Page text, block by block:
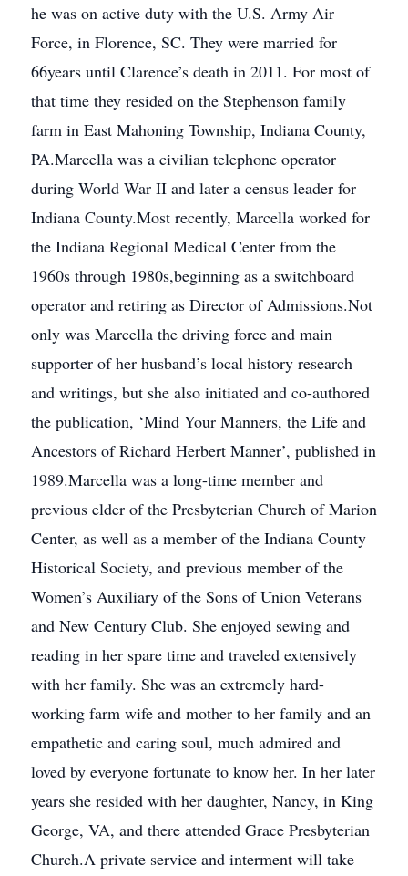
he was on active duty with the U.S. Army Air
Force, in Florence, SC. They were married for
66years until Clarence’s death in 2011. For most of
that time they resided on the Stephenson family
farm in East Mahoning Township, Indiana County,
PA.Marcella was a civilian telephone operator
during World War II and later a census leader for
Indiana County.Most recently, Marcella worked for
the Indiana Regional Medical Center from the
1960s through 1980s,beginning as a switchboard
operator and retiring as Director of Admissions.Not
only was Marcella the driving force and main
supporter of her husband’s local history research
and writings, but she also initiated and co-authored
the publication, ‘Mind Your Manners, the Life and
Ancestors of Richard Herbert Manner’, published in
1989.Marcella was a long-time member and
previous elder of the Presbyterian Church of Marion
Center, as well as a member of the Indiana County
Historical Society, and previous member of the
Women’s Auxiliary of the Sons of Union Veterans
and New Century Club. She enjoyed sewing and
reading in her spare time and traveled extensively
with her family. She was an extremely hard-
working farm wife and mother to her family and an
empathetic and caring soul, much admired and
loved by everyone fortunate to know her. In her later
years she resided with her daughter, Nancy, in King
George, VA, and there attended Grace Presbyterian
Church.A private service and interment will take